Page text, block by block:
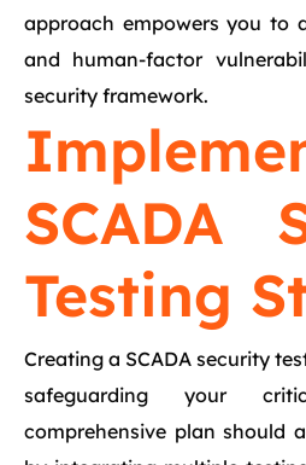
approach empowers you to
and human-factor
security framework.
SCADA
Testing
Creating a SCADA security
safeguarding your
comprehensive plan should